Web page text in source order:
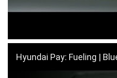
Hyundai Pay: Fueling |